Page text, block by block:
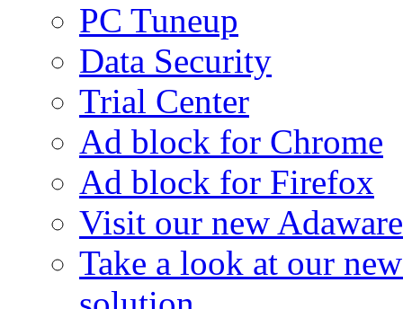
PC Tuneup
Data Security
Trial Center
Ad block for Chrome
Ad block for Firefox
Visit our new
Take a look at our